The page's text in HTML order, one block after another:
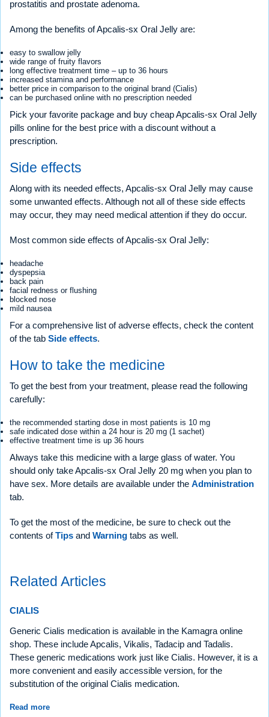
prostatitis and prostate adenoma.
Among the benefits of Apcalis-sx Oral Jelly are:
easy to swallow jelly
wide range of fruity flavors
long effective treatment time – up to 36 hours
increased stamina and performance
better price in comparison to the original brand (Cialis)
can be purchased online with no prescription needed
Pick your favorite package and buy cheap Apcalis-sx Oral Jelly
pills online for the best price with a discount without a
prescription.
Side effects
Along with its needed effects, Apcalis-sx Oral Jelly may cause
some unwanted effects. Although not all of these side effects
may occur, they may need medical attention if they do occur.
Most common side effects of Apcalis-sx Oral Jelly:
headache
dyspepsia
back pain
facial redness or flushing
blocked nose
mild nausea
For a comprehensive list of adverse effects, check the content
of the tab Side effects.
How to take the medicine
To get the best from your treatment, please read the following
carefully:
the recommended starting dose in most patients is 10 mg
safe indicated dose within a 24 hour is 20 mg (1 sachet)
effective treatment time is up 36 hours
Always take this medicine with a large glass of water. You
should only take Apcalis-sx Oral Jelly 20 mg when you plan to
have sex. More details are available under the Administration
tab.
To get the most of the medicine, be sure to check out the
contents ofTips and Warning tabs as well.
Related Articles
CIALIS
Generic Cialis medication is available in the Kamagra online
shop. These include Apcalis, Vikalis, Tadacip and Tadalis.
These generic medications work just like Cialis. However, it is a
more convenient and easily accessible version, for the
substitution of the original Cialis medication.
Read more